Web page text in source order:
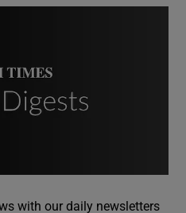
with our daily newsletters